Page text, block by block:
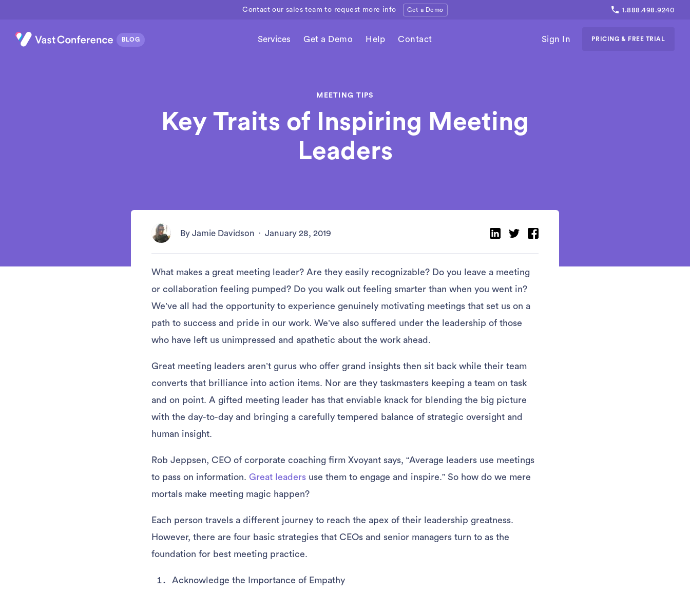
Contact our sales team to request more info Get a Demo 1.888.498.9240
Services Get a Demo Help Contact Sign In PRICING & FREE TRIAL
MEETING TIPS
Key Traits of Inspiring Meeting
Leaders
By Jamie Davidson · January 28, 2019
What makes a great meeting leader? Are they easily recognizable? Do you leave a meeting
or collaboration feeling pumped? Do you walk out feeling smarter than when you went in?
We’ve all had the opportunity to experience genuinely motivating meetings that set us on a
path to success and pride in our work. We’ve also suffered under the leadership of those
who have left us unimpressed and apathetic about the work ahead.
Great meeting leaders aren’t gurus who offer grand insights then sit back while their team
converts that brilliance into action items. Nor are they taskmasters keeping a team on task
and on point. A gifted meeting leader has that enviable knack for blending the big picture
with the day-to-day and bringing a carefully tempered balance of strategic oversight and
human insight.
Rob Jeppsen, CEO of corporate coaching firm Xvoyant says, “Average leaders use meetings
to pass on information. Great leaders use them to engage and inspire.” So how do we mere
mortals make meeting magic happen?
Each person travels a different journey to reach the apex of their leadership greatness.
However, there are four basic strategies that CEOs and senior managers turn to as the
foundation for best meeting practice.
Acknowledge the Importance of Empathy